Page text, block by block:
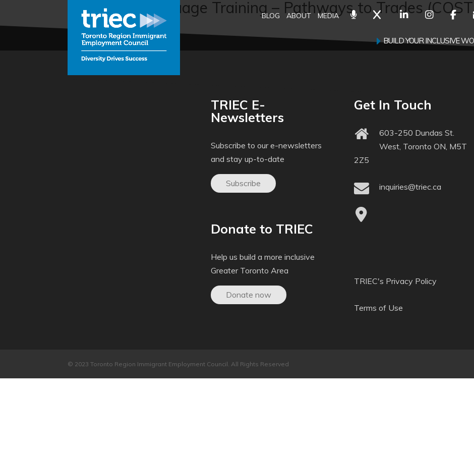
BLOG ABOUT MEDIA
BUILD YOUR INCLUSIVE
Enhanced Language Training – Pathways to Trades
TRIEC E-
Newsletters
Subscribe to our e-newsletters
and stay up-to-date
Subscribe
Donate to TRIEC
Help us build a more inclusive
Greater Toronto Area
Donate now
Get In Touch
603-250 Dundas St.
West, Toronto ON, M5T
2Z5
inquiries@triec.ca
TRIEC's Privacy Policy
Terms of Use
© 2023 Toronto Region Immigrant Employment Council. All Rights Reserved